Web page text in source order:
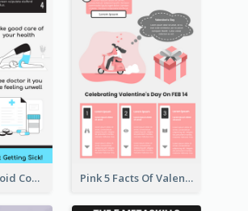
5 Steps To Avoid Covid 19 Infographic Pink 5 Facts Of Valentine's Day Infographic